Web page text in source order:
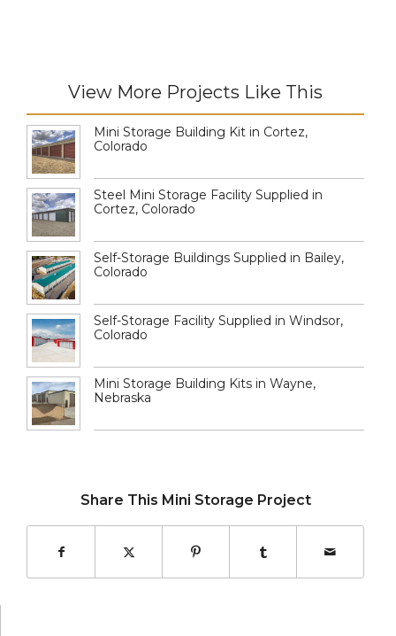
View More Projects Like This
Mini Storage Building Kit in Cortez,
Colorado
Steel Mini Storage Facility Supplied in
Cortez, Colorado
Self-Storage Buildings Supplied in Bailey,
Colorado
Self-Storage Facility Supplied in Windsor,
Colorado
Mini Storage Building Kits in Wayne,
Nebraska
Share This Mini Storage Project